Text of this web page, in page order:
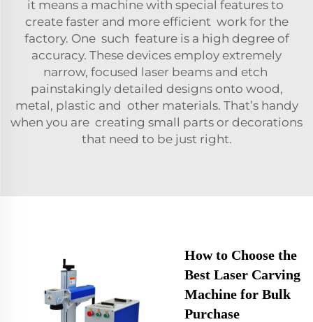
it means a machine with special features to
create faster and more efficient work for the
factory. One such feature is a high degree of
accuracy. These devices employ extremely
narrow, focused laser beams and etch
painstakingly detailed designs onto wood,
metal, plastic and other materials. That’s handy
when you are creating small parts or decorations
that need to be just right.
How to Choose the
Best Laser Carving
Machine for Bulk
Purchase